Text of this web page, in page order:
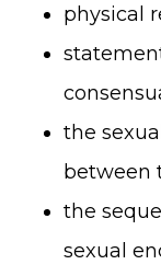
physical
the
between
the
sexual